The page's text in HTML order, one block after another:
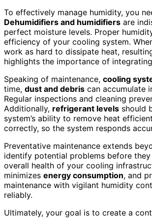
To effectively manage humidity, you
Dehumidifiers and humidifiers are
perfect moisture levels. Proper
efficiency of your cooling system.
work as hard to dissipate heat,
highlights the importance of
Speaking of maintenance, cooling
time, dust and debris can accumulate
Regular inspections and cleaning
Additionally, refrigerant levels should
system’s ability to remove heat
correctly, so the system responds
Preventative maintenance extends
identify potential problems before
overall health of your cooling
minimizes energy consumption, and
maintenance with vigilant humidity
reliably.
Ultimately, your goal is to create a